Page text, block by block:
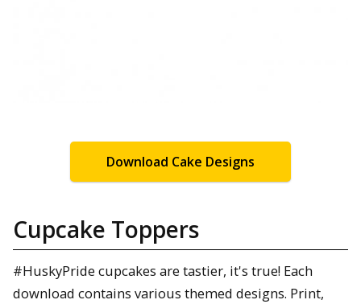
Download Cake Designs
Cupcake Toppers
#HuskyPride cupcakes are tastier, it's true! Each
download contains various themed designs. Print,